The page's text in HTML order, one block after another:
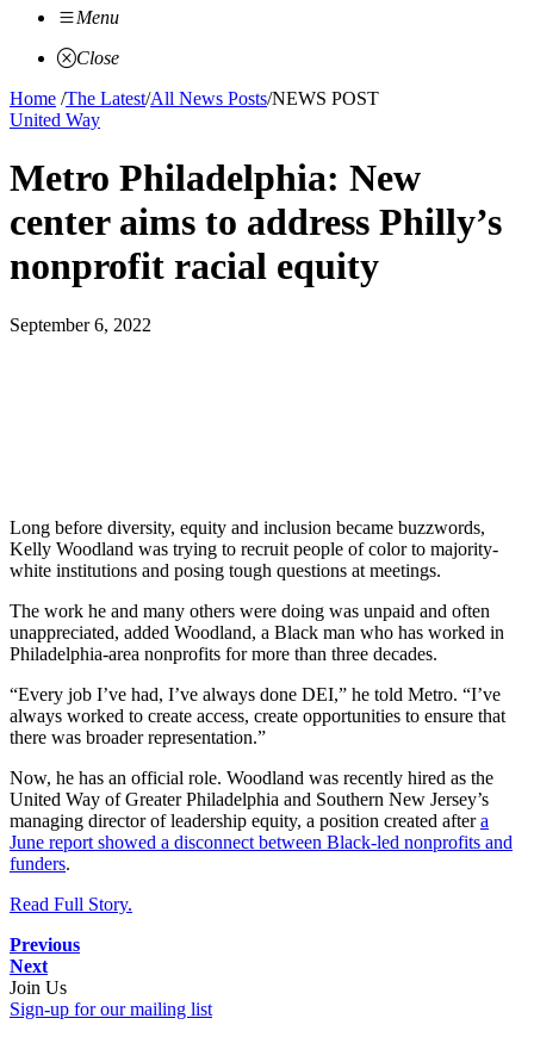
Menu
Close
Home /The Latest/All News Posts/NEWS POST
United Way
Metro Philadelphia: New
center aims to address Philly’s
nonprofit racial equity
September 6, 2022
Long before diversity, equity and inclusion became buzzwords,
Kelly Woodland was trying to recruit people of color to majority-
white institutions and posing tough questions at meetings.
The work he and many others were doing was unpaid and often
unappreciated, added Woodland, a Black man who has worked in
Philadelphia-area nonprofits for more than three decades.
“Every job I’ve had, I’ve always done DEI,” he told Metro. “I’ve
always worked to create access, create opportunities to ensure that
there was broader representation.”
Now, he has an official role. Woodland was recently hired as the
United Way of Greater Philadelphia and Southern New Jersey’s
managing director of leadership equity, a position created aftera
June report showed a disconnect between Black-led nonprofits and
funders.
Read Full Story.
Previous
Next
Join Us
Sign-up for our mailing list